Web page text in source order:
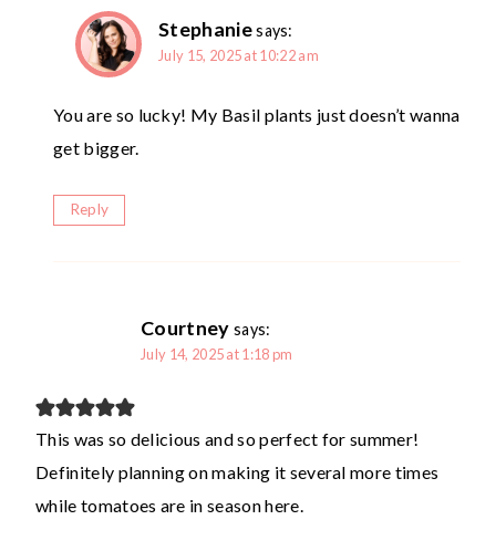
Stephaniesays:
July 15, 2025 at 10:22 am
You are so lucky! My Basil plants just doesn’t wanna
get bigger.
Reply
Courtney says:
July 14, 2025 at 1:18 pm
This was so delicious and so perfect for summer!
Definitely planning on making it several more times
while tomatoes are in season here.